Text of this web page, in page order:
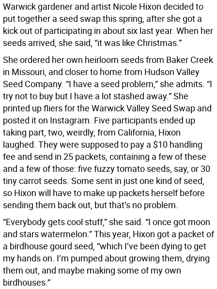
Warwick gardener and artist Nicole Hixon decided to
put together a seed swap this spring, after she got a
kick out of participating in about six last year. When her
seeds arrived, she said, “it was like Christmas.”
She ordered her own heirloom seeds from Baker Creek
in Missouri, and closer to home from Hudson Valley
Seed Company. “I have a seed problem,” she admits. “I
try not to buy but I have a lot stashed away.” She
printed up fliers for the Warwick Valley Seed Swap and
posted it on Instagram. Five participants ended up
taking part, two, weirdly, from California, Hixon
laughed. They were supposed to pay a $10 handling
fee and send in 25 packets, containing a few of these
and a few of those: five fuzzy tomato seeds, say, or 30
tiny carrot seeds. Some sent in just one kind of seed,
so Hixon will have to make up packets herself before
sending them back out, but that’s no problem.
“Everybody gets cool stuff,” she said. “I once got moon
and stars watermelon.” This year, Hixon got a packet of
a birdhouse gourd seed, “which I’ve been dying to get
my hands on. I’m pumped about growing them, drying
them out, and maybe making some of my own
birdhouses.”